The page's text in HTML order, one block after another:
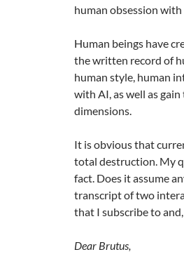
human obsession
Human beings have
the written record of
human style, human
with AI, as well as
dimensions.
It is obvious that
total destruction. My
fact. Does it assume
transcript of two
that I subscribe to
Dear Brutus,